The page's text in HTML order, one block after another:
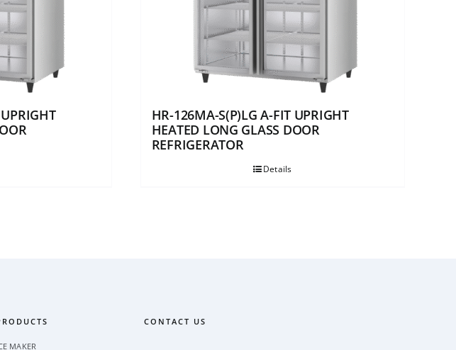
HR-126MA-S(P)LG A-FIT UPRIGHT
HEATED LONG GLASS DOOR
REFRIGERATOR
Details
MAKER
CONTACT US